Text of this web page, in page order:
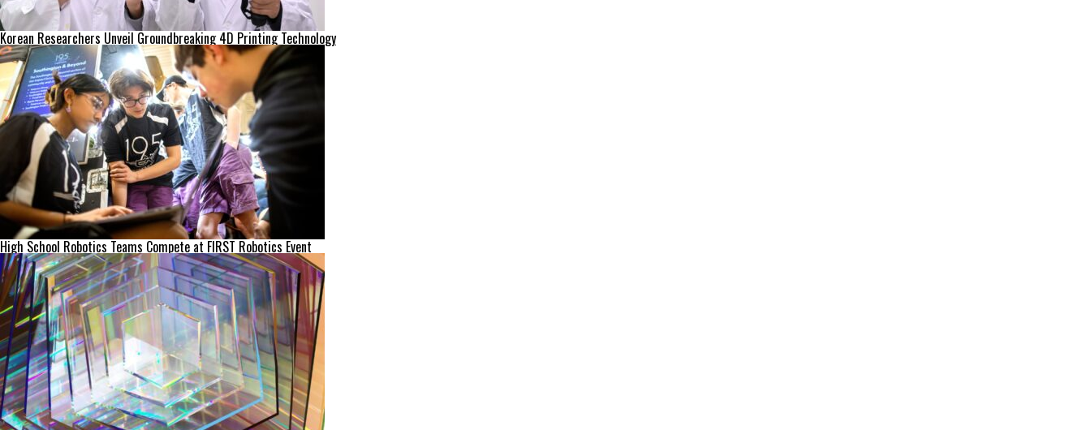
Korean Researchers Unveil Groundbreaking 4D Printing Technology
High School Robotics Teams Compete at FIRST Robotics Event